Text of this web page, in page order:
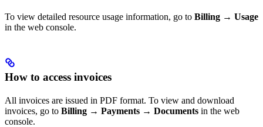
To view detailed resource usage information, go to Billing → Usage
in the web console.
How to access invoices
All invoices are issued in PDF format. To view and download
invoices, go to Billing → Payments → Documents in the web
console.